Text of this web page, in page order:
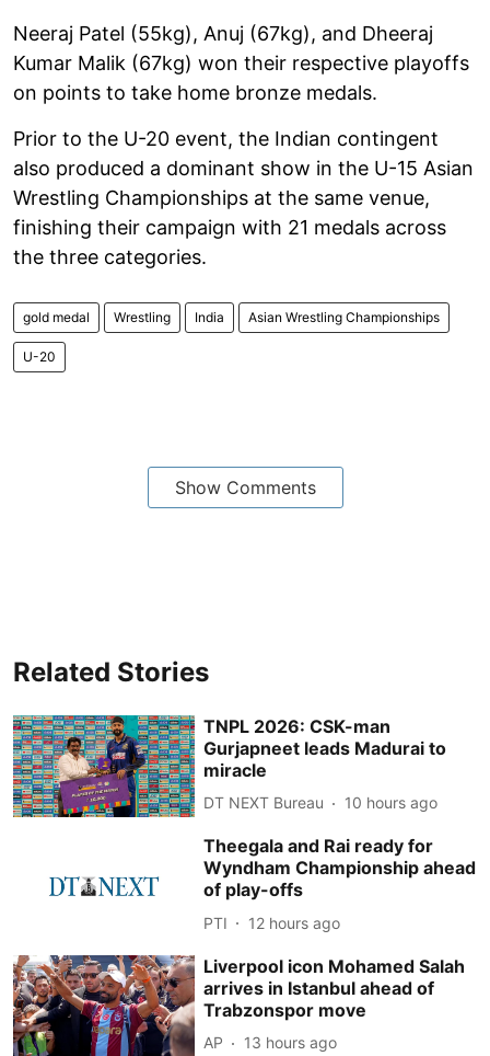
Neeraj Patel (55kg), Anuj (67kg), and Dheeraj
Kumar Malik (67kg) won their respective playoffs
on points to take home bronze medals.
Prior to the U-20 event, the Indian contingent
also produced a dominant show in the U-15 Asian
Wrestling Championships at the same venue,
finishing their campaign with 21 medals across
the three categories.
gold medal Wrestling India Asian Wrestling Championships
U-20
Show Comments
Related Stories
TNPL 2026: CSK-man
Gurjapneet leads Madurai to
miracle
DT NEXT Bureau 10 hours ago
Theegala and Rai ready for
Wyndham Championship ahead
of play-offs
PTI 12 hours ago
Liverpool icon Mohamed Salah
arrives in Istanbul ahead of
Trabzonspor move
AP 13 hours ago